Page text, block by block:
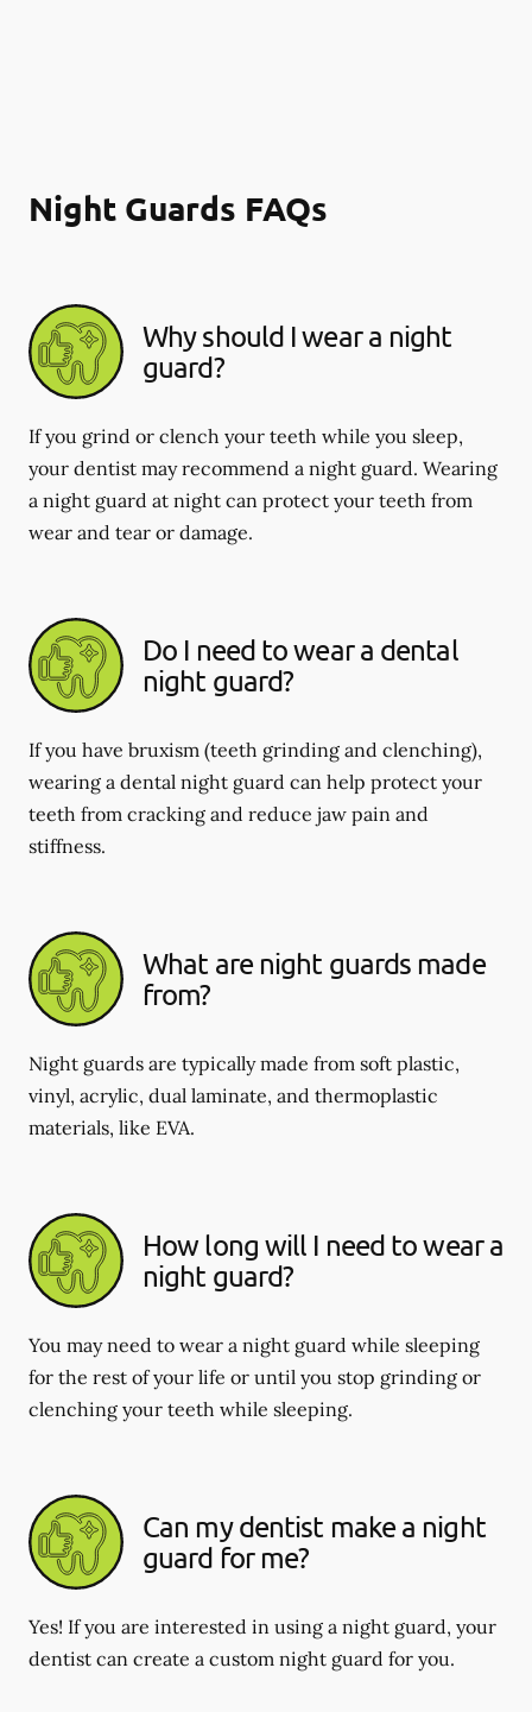
Night Guards FAQs
Why should I wear a night
guard?
If you grind or clench your teeth while you sleep,
your dentist may recommend a night guard. Wearing
a night guard at night can protect your teeth from
wear and tear or damage.
Do I need to wear a dental
night guard?
If you have bruxism (teeth grinding and clenching),
wearing a dental night guard can help protect your
teeth from cracking and reduce jaw pain and
stiffness.
What are night guards made
from?
Night guards are typically made from soft plastic,
vinyl, acrylic, dual laminate, and thermoplastic
materials, like EVA.
How long will I need to wear a
night guard?
You may need to wear a night guard while sleeping
for the rest of your life or until you stop grinding or
clenching your teeth while sleeping.
Can my dentist make a night
guard for me?
Yes! If you are interested in using a night guard, your
dentist can create a custom night guard for you.